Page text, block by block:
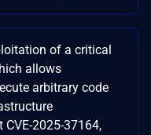
of a critical
allows
arbitrary code
2025-37164,